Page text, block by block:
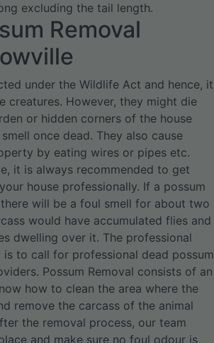
excluding the tail length.
Removal
under the Wildlife Act and hence, it
creatures. However, they might die
or hidden corners of the house
once dead. They also cause
by eating wires or pipes etc.
it is always recommended to get
house professionally. If a possum
will be a foul smell for about two
would have accumulated flies and
dwelling over it. The professional
is to call for professional dead possum
Possum Removal consists of an
how to clean the area where the
remove the carcass of the animal
the removal process, our team
and make sure no foul odour is